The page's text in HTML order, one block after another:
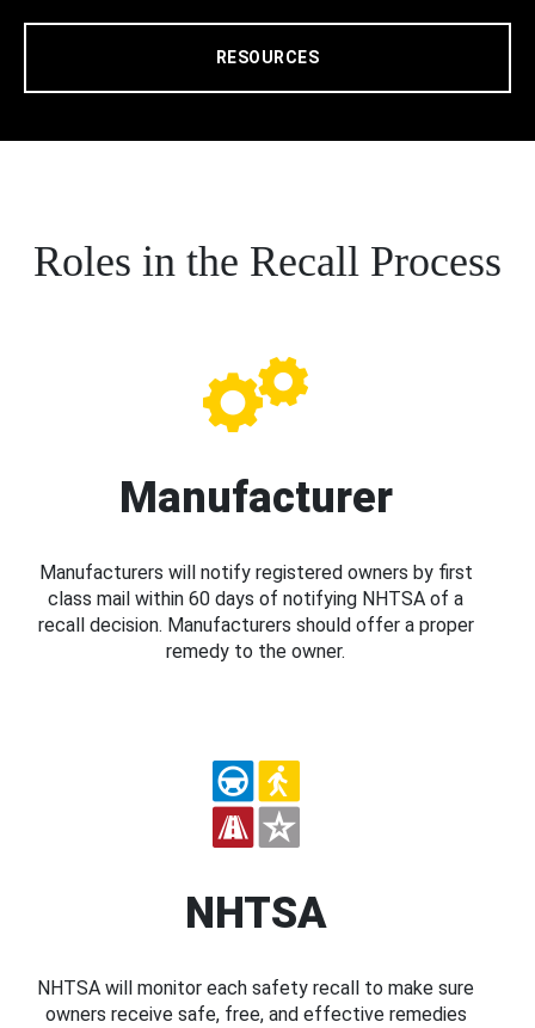
RESOURCES
Roles in the Recall Process
Manufacturer
Manufacturers will notify registered owners by first
class mail within 60 days of notifying NHTSA of a
recall decision. Manufacturers should offer a proper
remedy to the owner.
NHTSA
NHTSA will monitor each safety recall to make sure
owners receive safe, free, and effective remedies